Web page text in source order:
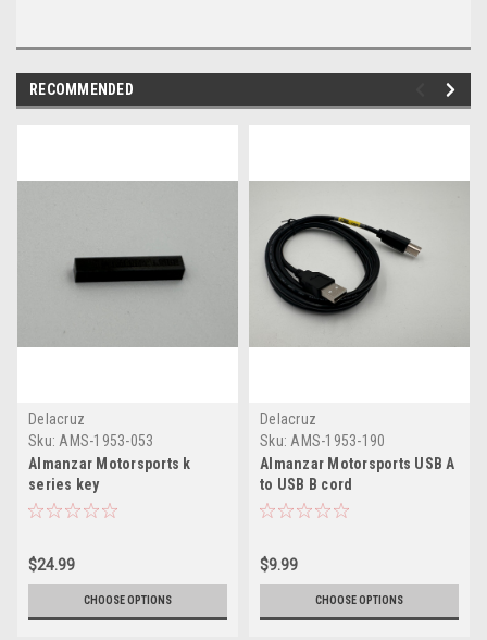
RECOMMENDED
Delacruz
Sku: AMS-1953-053
Almanzar Motorsports k
series key
$24.99
CHOOSE OPTIONS
Delacruz
Sku: AMS-1953-190
Almanzar Motorsports USB A
to USB B cord
$9.99
CHOOSE OPTIONS